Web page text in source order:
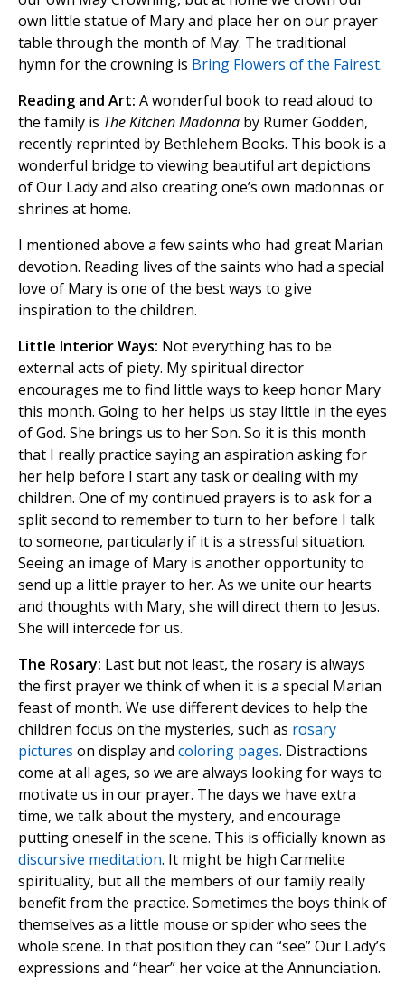
own little statue of Mary and place her on our prayer
table through the month of May. The traditional
hymn for the crowning is Bring Flowers of the Fairest.
Reading and Art: A wonderful book to read aloud to
the family is The Kitchen Madonna by Rumer Godden,
recently reprinted by Bethlehem Books. This book is a
wonderful bridge to viewing beautiful art depictions
of Our Lady and also creating one’s own madonnas or
shrines at home.
I mentioned above a few saints who had great Marian
devotion. Reading lives of the saints who had a special
love of Mary is one of the best ways to give
inspiration to the children.
Little Interior Ways: Not everything has to be
external acts of piety. My spiritual director
encourages me to find little ways to keep honor Mary
this month. Going to her helps us stay little in the eyes
of God. She brings us to her Son. So it is this month
that I really practice saying an aspiration asking for
her help before I start any task or dealing with my
children. One of my continued prayers is to ask for a
split second to remember to turn to her before I talk
to someone, particularly if it is a stressful situation.
Seeing an image of Mary is another opportunity to
send up a little prayer to her. As we unite our hearts
and thoughts with Mary, she will direct them to Jesus.
She will intercede for us.
The Rosary: Last but not least, the rosary is always
the first prayer we think of when it is a special Marian
feast of month. We use different devices to help the
children focus on the mysteries, such as rosary
pictures on display and coloring pages. Distractions
come at all ages, so we are always looking for ways to
motivate us in our prayer. The days we have extra
time, we talk about the mystery, and encourage
putting oneself in the scene. This is officially known as
discursive meditation. It might be high Carmelite
spirituality, but all the members of our family really
benefit from the practice. Sometimes the boys think of
themselves as a little mouse or spider who sees the
whole scene. In that position they can “see” Our Lady’s
expressions and “hear” her voice at the Annunciation.